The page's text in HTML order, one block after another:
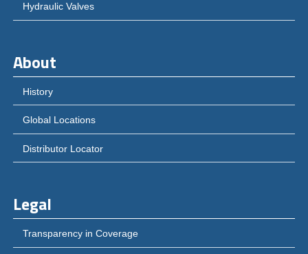
Hydraulic Valves
About
History
Global Locations
Distributor Locator
Legal
Transparency in Coverage